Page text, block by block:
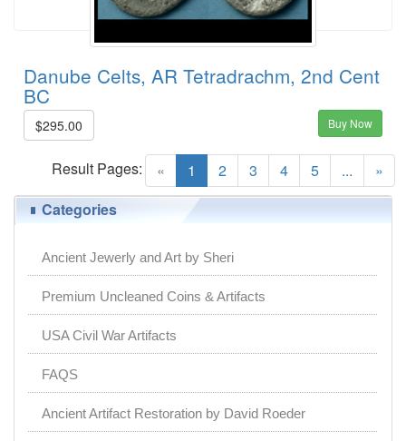
Danube Celts, AR Tetradrachm, 2nd Cent
BC
$295.00 Buy Now
« 1 (current)
2 3 4 5 ... »
Result Pages:
Categories
Ancient Jewerly and Art by Sheri
Premium Uncleaned Coins & Artifacts
USA Civil War Artifacts
FAQS
Ancient Artifact Restoration by David Roeder